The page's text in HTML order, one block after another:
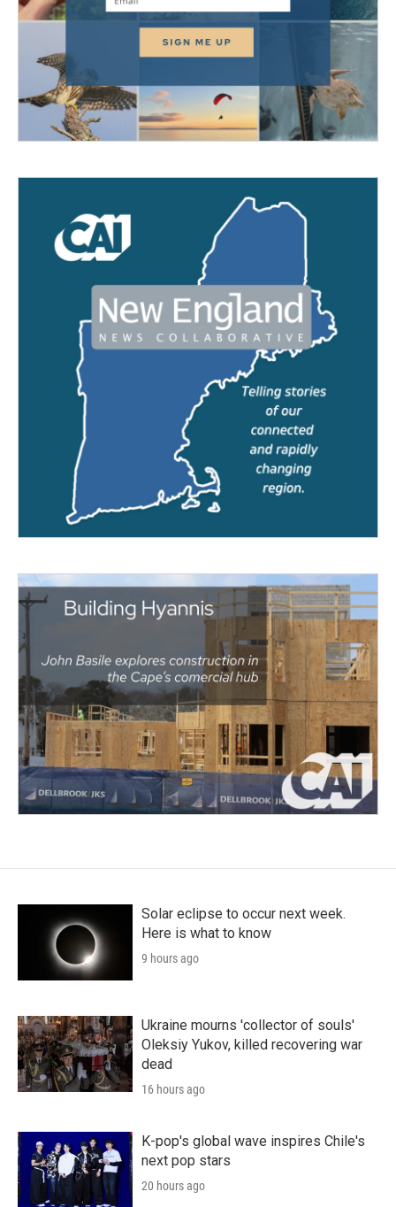
Solar eclipse to occur next week.
Here is what to know
9 hours ago
Ukraine mourns 'collector of souls'
Oleksiy Yukov, killed recovering war
dead
16 hours ago
K-pop's global wave inspires Chile's
next pop stars
20 hours ago